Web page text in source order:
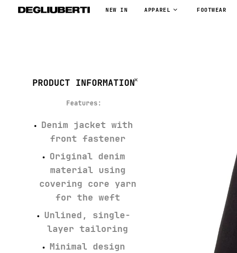
NEW IN APPAREL FOOTWEAR
PRODUCT INFORMATION
Features :
Denim jacket with
front fastener
Original denim
material using
covering core yarn
for the weft
Unlined, single-
layer tailoring
Minimal design